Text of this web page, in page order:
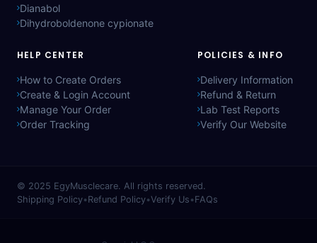
Dianabol
Dihydroboldenone cypionate
HELP CENTER
How to Create Orders
Create & Login Account
Manage Your Order
Order Tracking
POLICIES & INFO
Delivery Information
Refund & Return
Lab Test Reports
Verify Our Website
© 2025 EgyMusclecare. All rights reserved.
Shipping Policy•Refund Policy•Verify Us •FAQs